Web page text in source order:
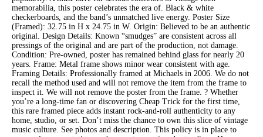
memorabilia, this poster celebrates the era of. Black & white
checkerboards, and the band’s unmatched live energy. Poster Size
(Framed): 32.75 in H x 24.75 in W. Origin: Believed to be an authentic
original. Design Details: Known “smudges” are consistent across all
pressings of the original and are part of the production, not damage.
Condition: Pre-owned, poster has remained behind glass for nearly 20
years. Frame: Metal frame shows minor wear consistent with age.
Framing Details: Professionally framed at Michaels in 2006. We do not
recall the method used and will not remove the item from the frame to
inspect it. We will not remove the poster from the frame. ? Whether
you’re a long-time fan or discovering Cheap Trick for the first time,
this rare framed piece adds instant rock-and-roll authenticity to any
home, studio, or set. Don’t miss the chance to own this slice of vintage
music culture. See photos and description. This policy is in place to